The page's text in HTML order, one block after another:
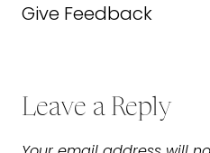
Give Feedback
Leave a Reply